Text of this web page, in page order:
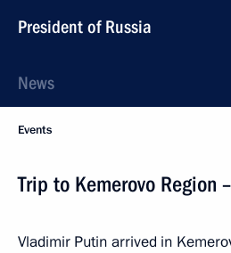
President of Russia
News
Events
Trip to Kemerovo Region
Vladimir Putin arrived in